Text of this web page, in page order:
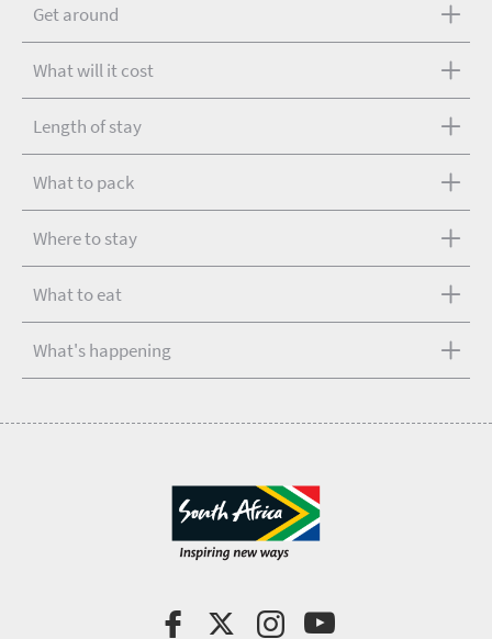
Get around
What will it cost
Length of stay
What to pack
Where to stay
What to eat
What's happening